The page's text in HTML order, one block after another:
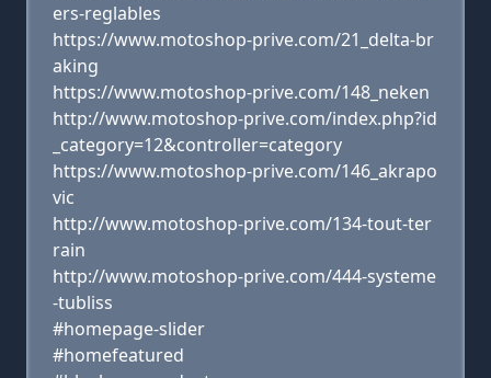
ers-reglables
https://www.motoshop-prive.com/21_delta-br
aking
https://www.motoshop-prive.com/148_neken
http://www.motoshop-prive.com/index.php?id
_category=12&controller=category
https://www.motoshop-prive.com/146_akrapo
vic
http://www.motoshop-prive.com/134-tout-ter
rain
http://www.motoshop-prive.com/444-systeme
-tubliss
#homepage-slider
#homefeatured